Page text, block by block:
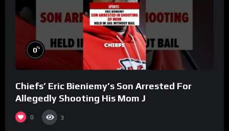
0%
Chiefs’ Eric Bieniemy’s Son Arrested For
Allegedly Shooting His Mom J
0 3